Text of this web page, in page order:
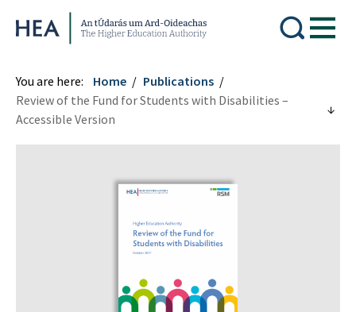
Higher Education Authority
You are here: Home
Publications
Review of the Fund for Students with Disabilities –
Accessible Version